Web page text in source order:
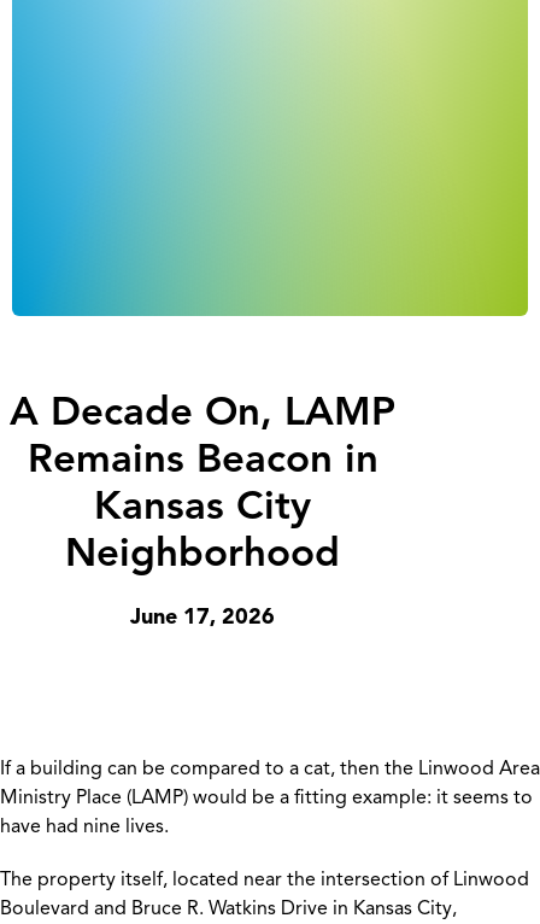
A Decade On, LAMP
Remains Beacon in
Kansas City
Neighborhood
June 17, 2026
If a building can be compared to a cat, then the Linwood Area
Ministry Place (LAMP) would be a fitting example: it seems to
have had nine lives.
The property itself, located near the intersection of Linwood
Boulevard and Bruce R. Watkins Drive in Kansas City,